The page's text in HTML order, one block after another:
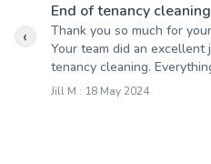
End of tenancy cleaning
Thank you so much for
Your team did an
tenancy cleaning.
Jill M : 18 May 2024
‹